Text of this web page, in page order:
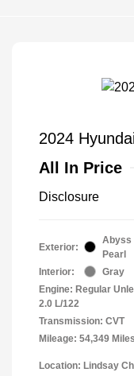
2024
All In Price
Disclosure
Exterior:
Abyss
Pearl
Interior:
Gray
Engine: Regular
2.0 L/122
Transmission: CVT
Mileage: 54,349 Miles
Location: Lindsay